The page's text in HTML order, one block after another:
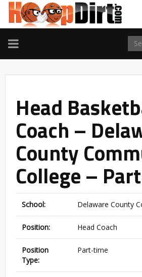
TOGGLE
NAVIGATION
Head
Coach –
County
College –
School: Delaware County
Position: Head Coach
Position
Type:
Part-time